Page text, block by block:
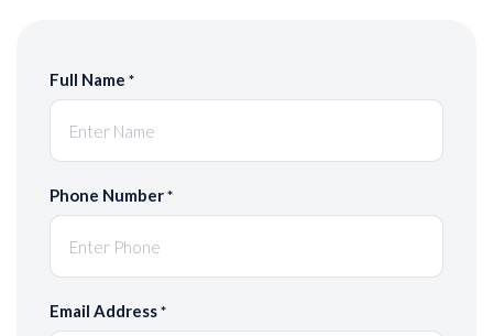
Full Name *
Phone Number *
Email Address *